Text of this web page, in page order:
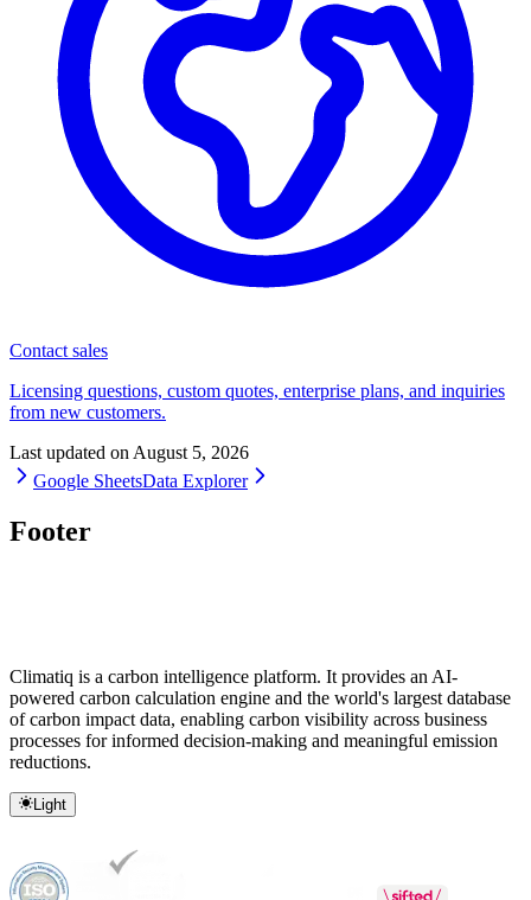
Contact sales
Licensing questions, custom quotes, enterprise plans, and inquiries
from new customers.
Last updated on August 5, 2026
Google SheetsData Explorer
Footer
Climatiq is a carbon intelligence platform. It provides an AI-
powered carbon calculation engine and the world's largest database
of carbon impact data, enabling carbon visibility across business
processes for informed decision-making and meaningful emission
reductions.
Light